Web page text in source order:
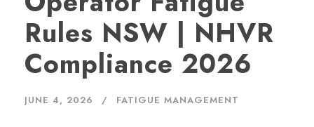
Rules NSW | NHVR
Compliance 2026
JUNE 4, 2026 FATIGUE MANAGEMENT